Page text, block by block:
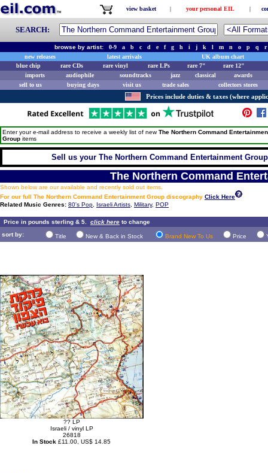
view basket | your personal EIL |
SEARCH:
browse by artist:0-9 a b c d e f g h i j k l m n o p q
r
new releases
latest arrivals
UK album chart
blue chip
rare CDs rare vinyl rare LPs rare 7"
rare 12"
imports
audiophile soundtracks jazz classical
awards
sell to us
buying days visit us trade sales collectors stores
Prices include duties & taxes (where
Enter your e-mail address to receive a weekly list of newThe Northern Command
Group items
Sell us your The Northern Command Entertainment
The Northern Command
Shown below are our available and recently sold out items.
For our full The Northern Command Entertainment Group discography Click Here
Related Music Genres: 80's Pop Israeli Artists Military, POP
Price in pounds sterling & 5. click here to change
sort by:
Title New & Back in Stock Brand New To Us Price
?? LP
Israeli / vinyl LP
26818
In Stock £11.00, US$ 14.85